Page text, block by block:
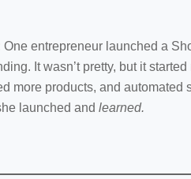
One entrepreneur launched a
It wasn’t pretty, but it
more products, and automated
launched and learned.